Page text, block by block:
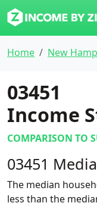
Home New
03451
Income
COMPARISON TO
03451
The median
less than the